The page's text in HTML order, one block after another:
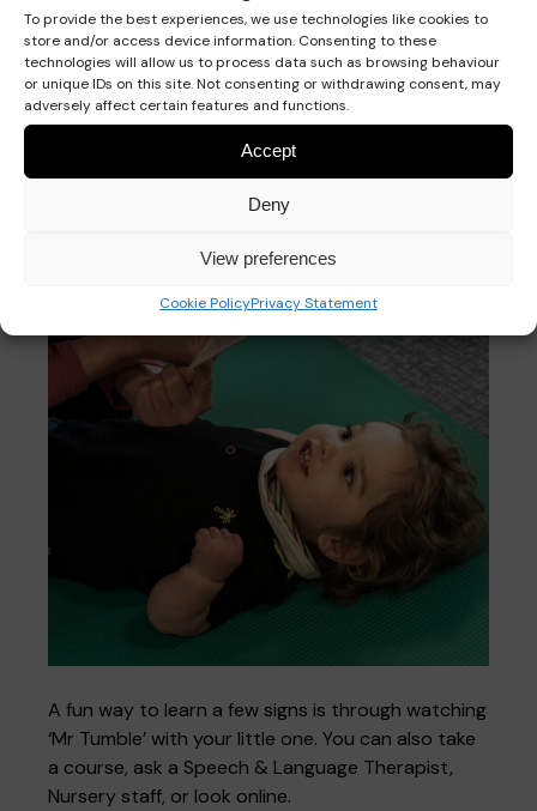
To provide the best experiences, we use technologies like cookies to
store and/or access device information. Consenting to these
technologies will allow us to process data such as browsing behaviour
or unique IDs on this site. Not consenting or withdrawing consent, may
adversely affect certain features and functions.
Accept
Deny
View preferences
Cookie PolicyPrivacy Statement
signing
A fun way to learn a few signs is through watching
‘Mr Tumble’ with your little one. You can also take
a course, ask a Speech & Language Therapist,
Nursery staff, or look online.